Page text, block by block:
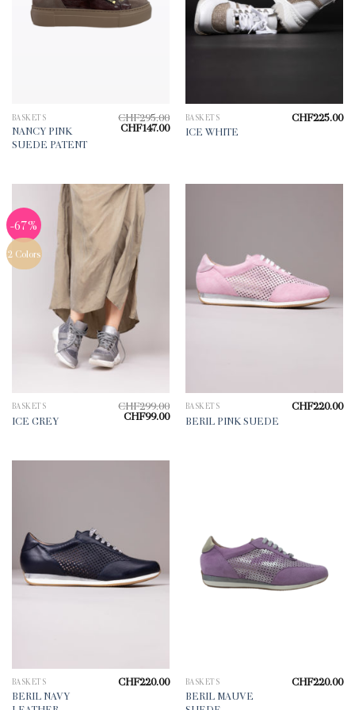
BASKETS
NANCY PINK
SUEDE PATENT
CHF295.00
Original
price
CHF147.00Current
price
BASKETS
ICE WHITE
CHF225.00
-67%
2 Colors
BASKETS
ICE GREY
CHF299.00
Original
CHF99.00Current
price
BASKETS
BERIL PINK SUEDE
CHF220.00
BASKETS
BERIL NAVY
CHF220.00 BASKETS
BERIL MAUVE
CHF220.00